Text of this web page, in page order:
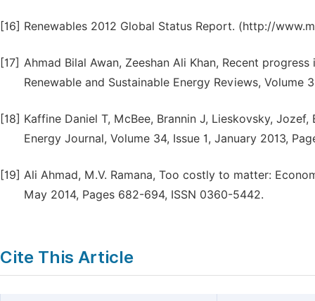
[16] Renewables 2012 Global Status Report. (http://
[17] Ahmad Bilal Awan, Zeeshan Ali Khan, Recent
Renewable and Sustainable Energy Reviews, Volume
[18] Kaffine Daniel T, McBee, Brannin J, Lieskovsky,
Energy Journal, Volume 34, Issue 1, January 2013,
[19] Ali Ahmad, M.V. Ramana, Too costly to matter:
May 2014, Pages 682-694, ISSN 0360-5442.
Cite This Article